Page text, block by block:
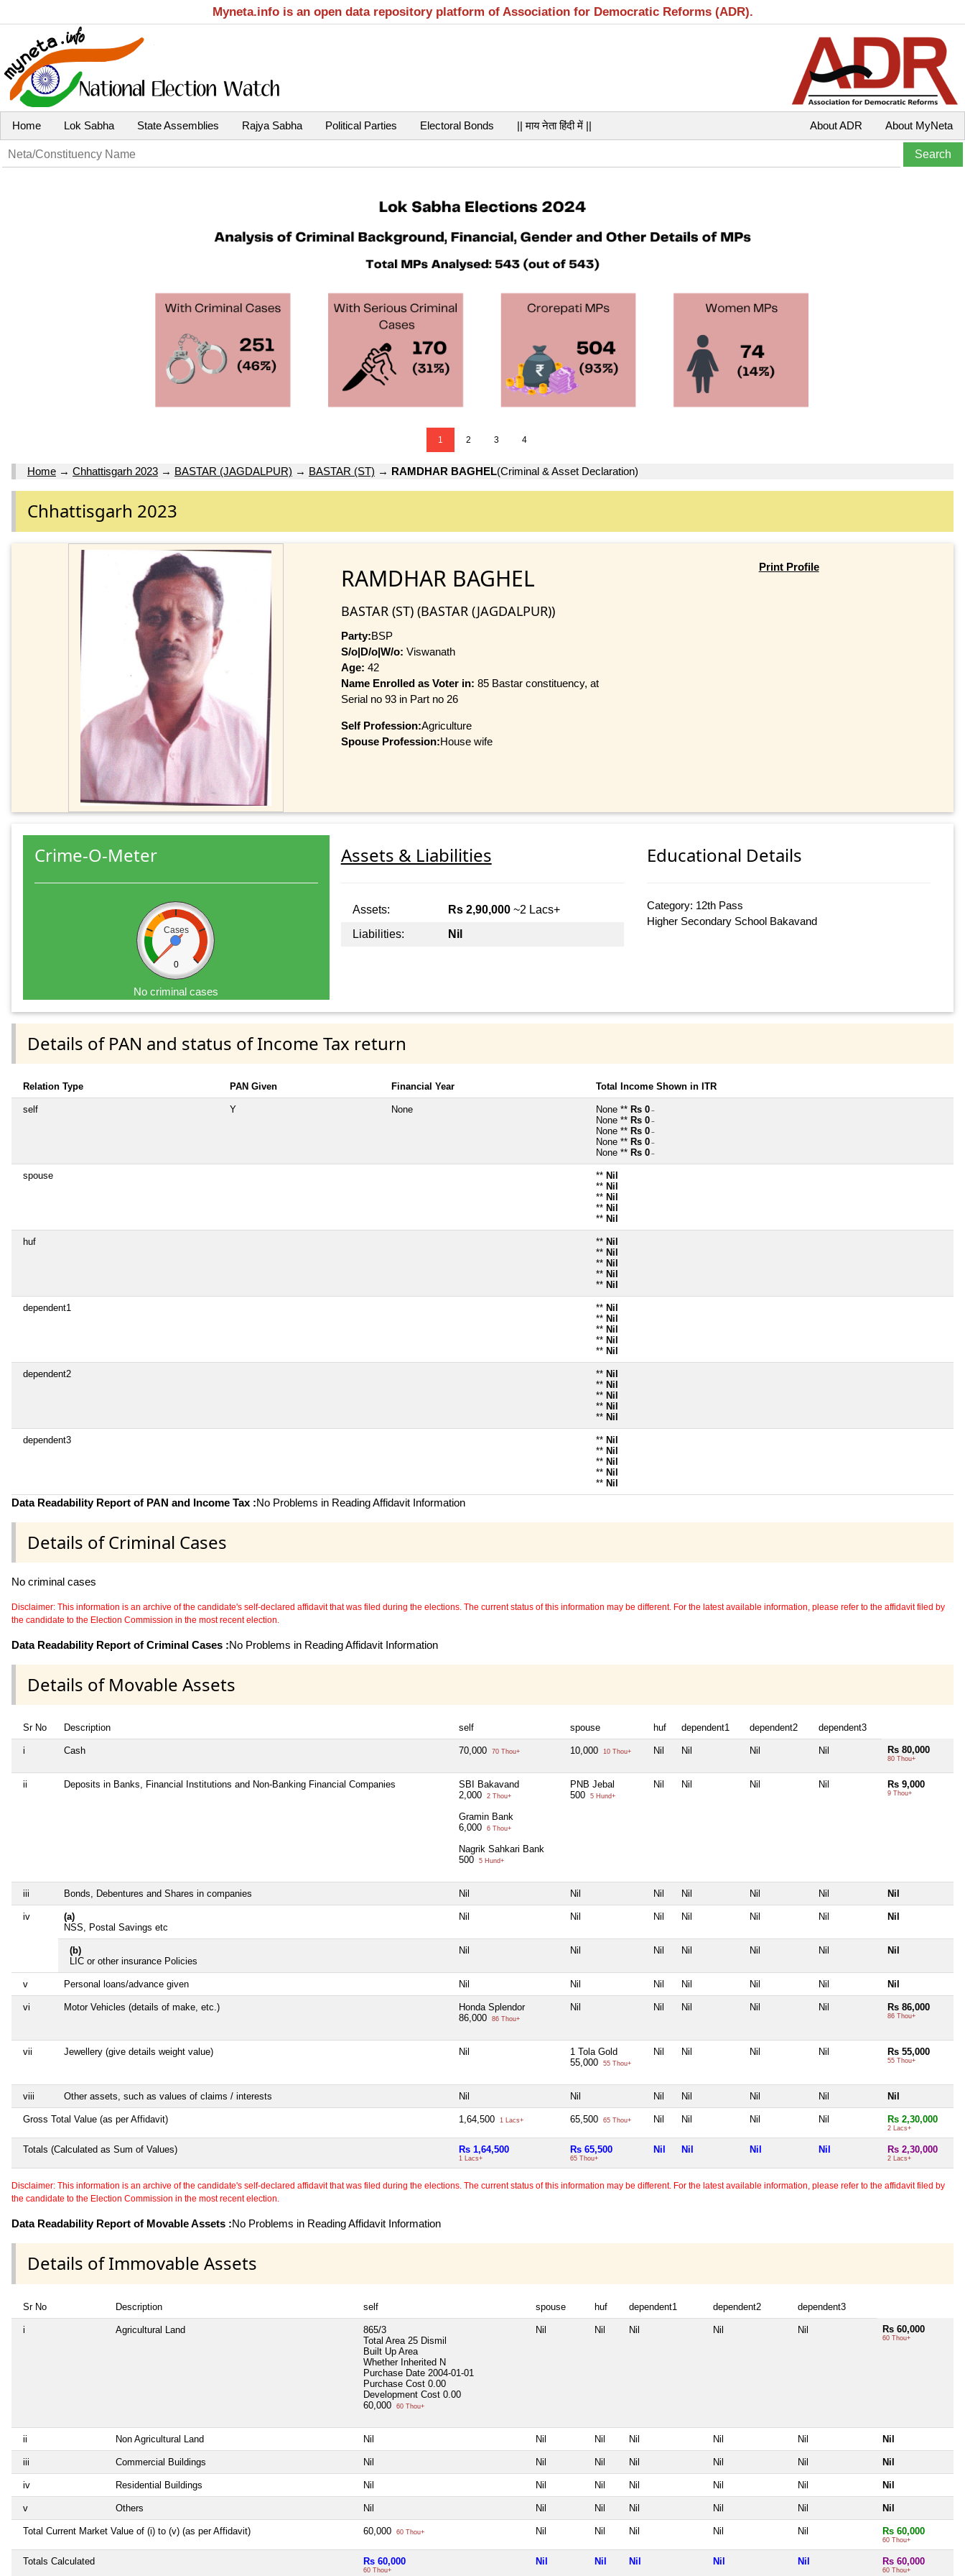
Myneta.info is an open data repository platform of Association for Democratic Reforms (ADR).
Home Lok Sabha State Assemblies Rajya Sabha Political Parties Electoral Bonds || माय नेता हिंदी में || About MyNeta
About ADR
1 2 3 4
Home → Chhattisgarh 2023 → BASTAR (JAGDALPUR) → BASTAR (ST) → RAMDHAR BAGHEL(Criminal & Asset Declaration)
Chhattisgarh 2023
RAMDHAR BAGHEL
BASTAR (ST) (BASTAR (JAGDALPUR))
Party:BSP
S/o|D/o|W/o: Viswanath
Age: 42
Name Enrolled as Voter in: 85 Bastar constituency, at
Serial no 93 in Part no 26
Self Profession:Agriculture
Spouse Profession:House wife
Print Profile
Crime-O-Meter
Cases
0
No criminal cases
Assets & Liabilities
Assets: Rs 2,90,000~2 Lacs+
Liabilities:
Nil
Educational Details
Category: 12th Pass
Higher Secondary School Bakavand
Details of PAN and status of Income Tax return
Relation Type PAN Given Financial Year Total Income Shown in ITR
self Y None None ** Rs 0 ~
None ** Rs 0 ~
None ** Rs 0 ~
None ** Rs 0 ~
None ** Rs 0 ~
spouse ** Nil
** Nil
** Nil
** Nil
** Nil
huf ** Nil
** Nil
** Nil
** Nil
** Nil
dependent1 ** Nil
** Nil
** Nil
** Nil
** Nil
dependent2 ** Nil
** Nil
** Nil
** Nil
** Nil
dependent3 ** Nil
** Nil
** Nil
** Nil
** Nil
Data Readability Report of PAN and Income Tax :No Problems in Reading Affidavit Information
Details of Criminal Cases
No criminal cases
Disclaimer: This information is an archive of the candidate's self-declared affidavit that was filed during the elections. The current status of this information may be different. For the latest available information, please refer to the affidavit filed by
the candidate to the Election Commission in the most recent election.
Data Readability Report of Criminal Cases :No Problems in Reading Affidavit Information
Details of Movable Assets
Sr No Description self spouse huf dependent1 dependent2 dependent3
i Cash 70,000 70 Thou+ 10,000 10 Thou+ Nil Nil Nil Nil Rs 80,000
80 Thou+
ii Deposits in Banks, Financial Institutions and Non-Banking Financial Companies
SBI Bakavand
2,000
2 Thou+
Gramin Bank
6,000
6 Thou+
Nagrik Sahkari Bank
500
5 Hund+
PNB Jebal
500
5 Hund+
Nil Nil Nil Nil Rs 9,000
9 Thou+
iii Bonds, Debentures and Shares in companies Nil Nil Nil Nil Nil Nil Nil
iv
(a)
NSS, Postal Savings etc
Nil Nil Nil Nil Nil Nil Nil
(b)
LIC or other insurance Policies
Nil Nil Nil Nil Nil Nil Nil
v Personal loans/advance given Nil Nil Nil Nil Nil Nil Nil
vi Motor Vehicles (details of make, etc.)
Honda Splendor
86,000
86 Thou+
Nil Nil Nil Nil Nil Rs 86,000
86 Thou+
vii Jewellery (give details weight value) Nil
1 Tola Gold
55,000
55 Thou+
Nil Nil Nil Nil Rs 55,000
55 Thou+
viii Other assets, such as values of claims / interests Nil Nil Nil Nil Nil Nil Nil
Gross Total Value (as per Affidavit) 1,64,500 1 Lacs+ 65,500 65 Thou+ Nil Nil Nil Nil Rs 2,30,000
2 Lacs+
Totals (Calculated as Sum of Values) Rs 1,64,500
1 Lacs+
Rs 65,500
65 Thou+
Nil Nil Nil Nil Rs 2,30,000
2 Lacs+
Disclaimer: This information is an archive of the candidate's self-declared affidavit that was filed during the elections. The current status of this information may be different. For the latest available information, please refer to the affidavit filed by
the candidate to the Election Commission in the most recent election.
Data Readability Report of Movable Assets :No Problems in Reading Affidavit Information
Details of Immovable Assets
Sr No Description self spouse huf dependent1 dependent2 dependent3
i Agricultural Land
865/3
Total Area 25 Dismil
Built Up Area
Whether Inherited N
Purchase Date 2004-01-01
Purchase Cost 0.00
Development Cost 0.00
60,000
60 Thou+
Nil Nil Nil Nil Nil Rs 60,000
60 Thou+
ii Non Agricultural Land Nil Nil Nil Nil Nil Nil Nil
iii Commercial Buildings Nil Nil Nil Nil Nil Nil Nil
iv Residential Buildings Nil Nil Nil Nil Nil Nil Nil
v Others Nil Nil Nil Nil Nil Nil Nil
Total Current Market Value of (i) to (v) (as per Affidavit) 60,000 60 Thou+ Nil Nil Nil Nil Nil Rs 60,000
60 Thou+
Totals Calculated Rs 60,000
60 Thou+
Nil Nil Nil Nil Nil Rs 60,000
60 Thou+